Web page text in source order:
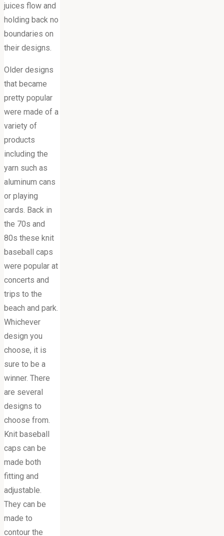
juices flow and
holding back no
boundaries on
their designs.
Older designs
that became
pretty popular
were made of a
variety of
products
including the
yarn such as
aluminum cans
or playing
cards. Back in
the 70s and
80s these knit
baseball caps
were popular at
concerts and
trips to the
beach and park.
Whichever
design you
choose, it is
sure to be a
winner. There
are several
designs to
choose from.
Knit baseball
caps can be
made both
fitting and
adjustable.
They can be
made to
contour the